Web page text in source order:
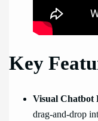
Key
Visual Chatbot
drag-and-drop